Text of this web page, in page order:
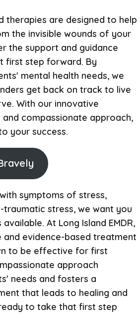
therapies are designed to help
the invisible wounds of your
the support and guidance
first step forward. By
mental health needs, we
get back on track to live
With our innovative
compassionate approach,
your success.
symptoms of stress,
stress, we want you
At Long Island EMDR,
evidence-based treatment
to be effective for first
approach
needs and fosters a
that leads to healing and
to take that first step